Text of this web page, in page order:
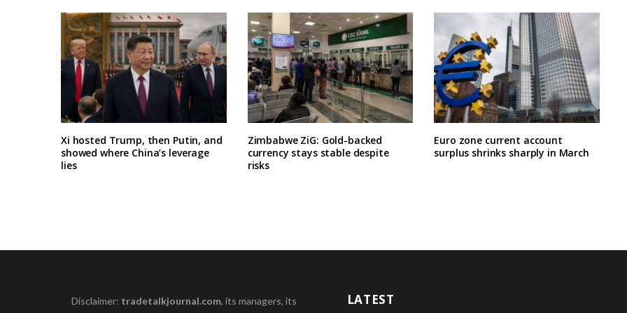
Xi hosted Trump, then Putin, and
showed where China’s leverage
lies
Zimbabwe ZiG: Gold-backed
currency stays stable despite
risks
Euro zone current account
surplus shrinks sharply in March
Disclaimer: tradetalkjournal.com, its managers, its
LATEST